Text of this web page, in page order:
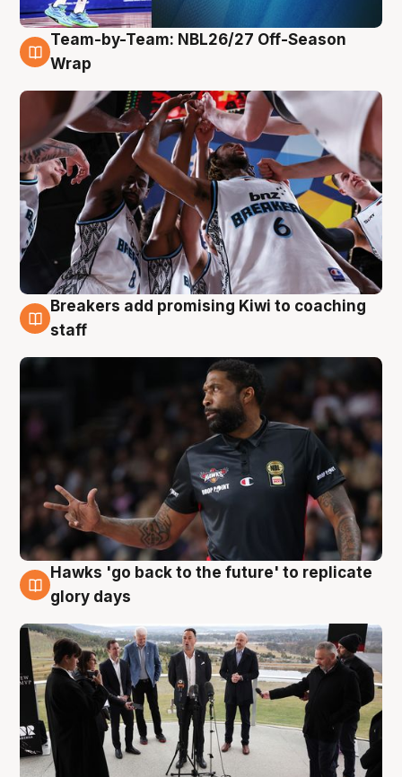
4 Aug
Team-by-Team: NBL26/27 Off-Season
Wrap
4 Aug
Breakers add promising Kiwi to coaching
staff
4 Aug
Hawks 'go back to the future' to replicate
glory days